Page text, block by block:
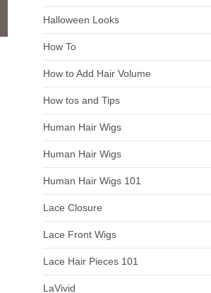
Halloween Looks
How To
How to Add Hair Volume
How tos and Tips
Human Hair Wigs
Human Hair Wigs
Human Hair Wigs 101
Lace Closure
Lace Front Wigs
Lace Hair Pieces 101
LaVivid